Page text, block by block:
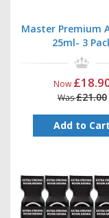
Master Premium
25ml- 3
Now
Was£21.00
Add to Cart